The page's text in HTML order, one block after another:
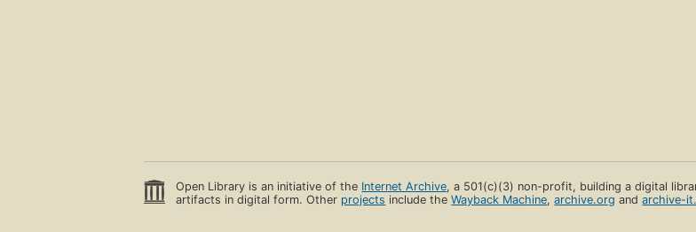
Open Library is an initiative of the Internet Archive, a 501(c)(3) non-profit, building a digital
artifacts in digital form. Other projects include theWayback Machine,archive.org andarchive-